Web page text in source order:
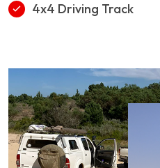
4x4 Driving Track